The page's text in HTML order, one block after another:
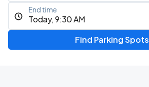
Today, 9:30 AM
End time
Find Parking Spots